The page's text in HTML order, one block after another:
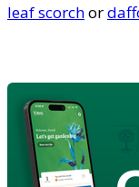
leaf scorchor